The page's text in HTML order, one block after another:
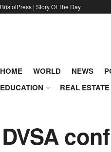
BristolPress | Story Of The Day
HOME WORLD NEWS
EDUCATION
REAL ESTATE
DVSA